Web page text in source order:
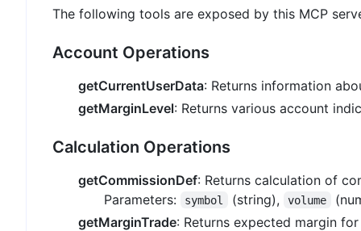
The following tools are exposed by this MCP
Account Operations
getCurrentUserData: Returns information
getMarginLevel: Returns various account
Calculation Operations
getCommissionDef: Returns calculation of
Parameters:
symbol (string), volume
getMarginTrade: Returns expected margin